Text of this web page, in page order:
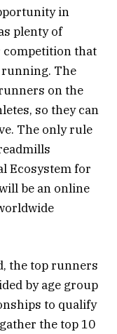
in
plenty of
competition that
The
on the
so they can
The only rule
Ecosystem for
be an online
the top runners
by age group
to qualify
the top 10